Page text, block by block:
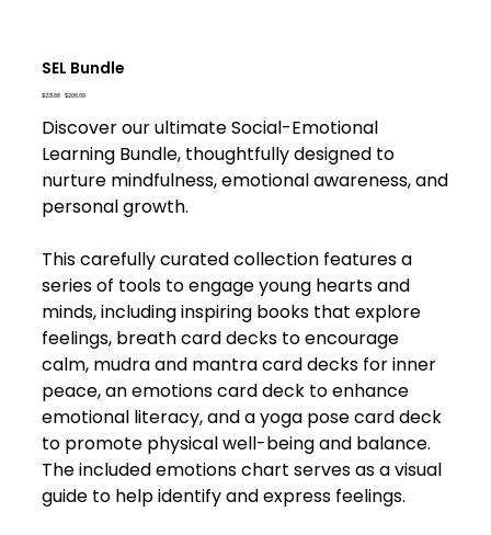
SEL Bundle
Original
$231.88 Sale
$208.69
Discover our ultimate Social-Emotional
Learning Bundle, thoughtfully designed to
nurture mindfulness, emotional awareness, and
personal growth.
This carefully curated collection features a
series of tools to engage young hearts and
minds, including inspiring books that explore
feelings, breath card decks to encourage
calm, mudra and mantra card decks for inner
peace, an emotions card deck to enhance
emotional literacy, and a yoga pose card deck
to promote physical well-being and balance.
The included emotions chart serves as a visual
guide to help identify and express feelings.